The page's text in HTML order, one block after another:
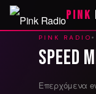
PINK
PINK RADIO
Speed
Επερχόμενα